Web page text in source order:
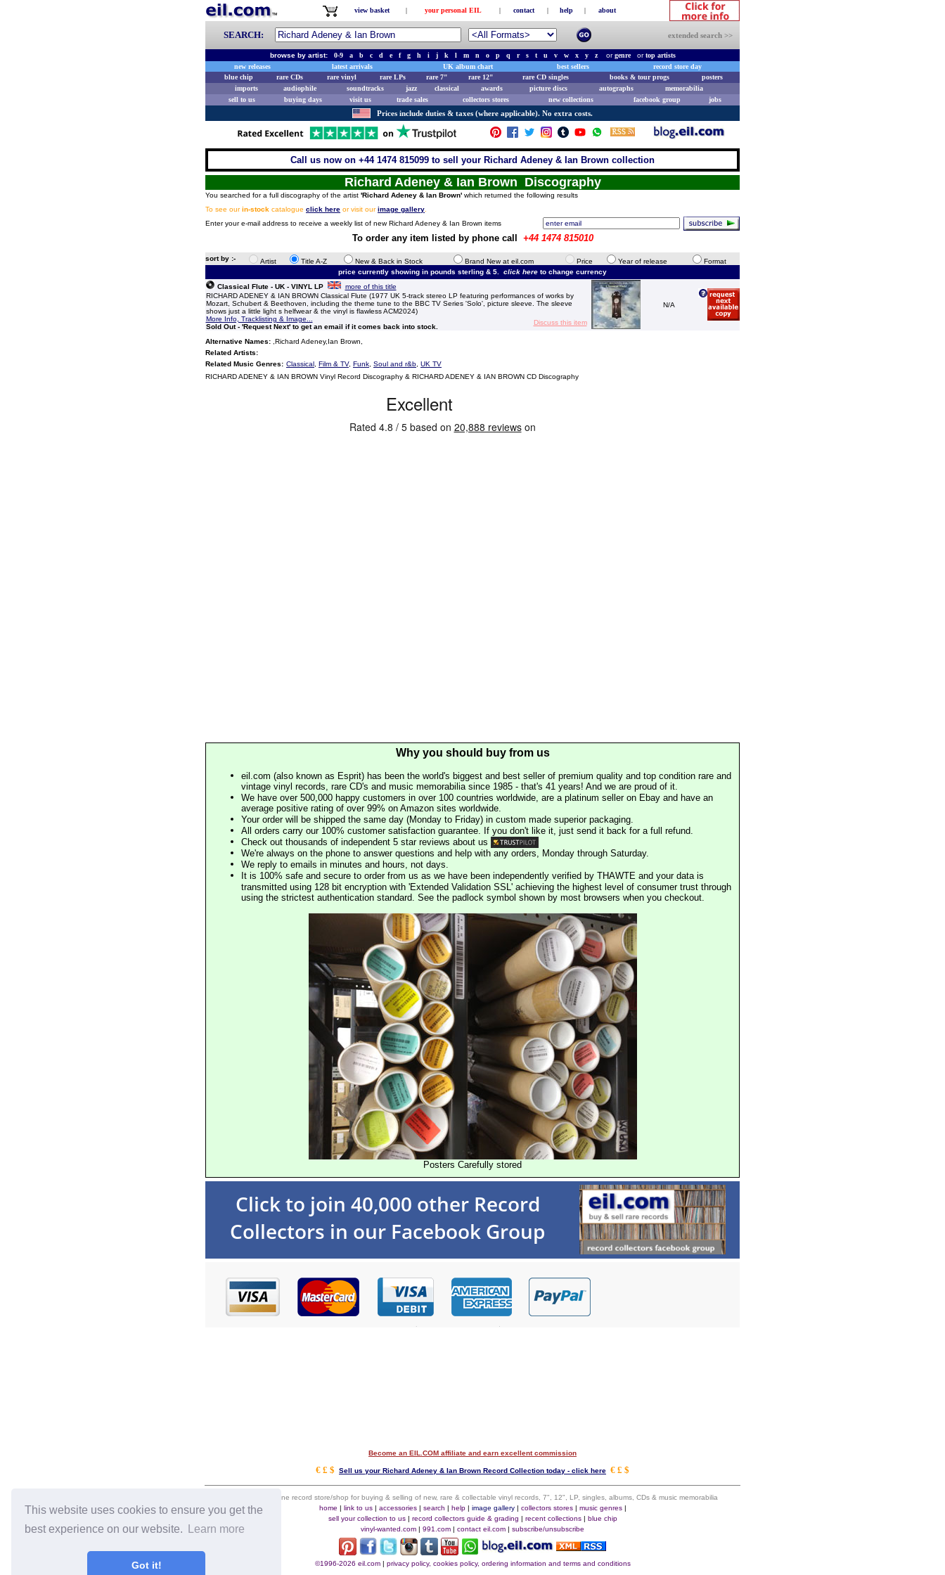
This website uses cookies to ensure you get the
best experience on our website.
Learn more
Got it!
view basket | your personal EIL | contact | help | about
SEARCH: extended search >>
browse by artist: 0-9 a b c d e f g h i j k l m n o p q r s t u v w x y z orgenreortop artists
new releases
latest arrivals UK album chart best sellers
record store day
blue chip
rare CDs rare vinyl rare LPs rare 7" rare 12" rare CD singles books & tour progs
posters
imports
audiophile soundtracks jazz classical awards picture discs autographs
memorabilia
sell to us
buying days visit us trade sales collectors stores new collections facebook group jobs
Prices include duties & taxes (where applicable). No extra costs.
Call us now on +44 1474 815099 to sell your Richard Adeney & Ian Brown collection
Richard Adeney & Ian Brown Discography
You searched for a full discography of the artist 'Richard Adeney & Ian Brown' which returned the following results
To see ourin-stock catalogue click here or visit ourimage gallery
Enter your e-mail address to receive a weekly list of new Richard Adeney & Ian Brown items
To order any item listed by phone call +44 1474 815010
sort by :- Artist Title A-Z New & Back in Stock Brand New at eil.com Price Year of release
Format
price currently showing in pounds sterling & 5. click here to change currency
Classical Flute - UK - VINYL LP
more of this title
RICHARD ADENEY & IAN BROWN Classical Flute (1977 UK 5-track stereo LP featuring performances of works by
Mozart, Schubert & Beethoven, including the theme tune to the BBC TV Series 'Solo', picture sleeve. The sleeve
shows just a little light s helfwear & the vinyl is flawless ACM2024)
More Info, Tracklisting & Image...
Sold Out - 'Request Next' to get an email if it comes back into stock.
Discuss this item
N/A
Alternative Names: ,Richard Adeney,Ian Brown,
Related Artists:
Related Music Genres: Classical Film & TV, Funk Soul and r&b UK TV
RICHARD ADENEY & IAN BROWN Vinyl Record Discography & RICHARD ADENEY & IAN BROWN CD Discography
Why you should buy from us
eil.com (also known as Esprit) has been the world's biggest and best seller of premium quality and top condition rare and
vintage vinyl records, rare CD's and music memorabilia since 1985 - that's 41 years! And we are proud of it.
We have over 500,000 happy customers in over 100 countries worldwide, are a platinum seller on Ebay and have an
average positive rating of over 99% on Amazon sites worldwide.
Your order will be shipped the same day (Monday to Friday) in custom made superior packaging.
All orders carry our 100% customer satisfaction guarantee. If you don't like it, just send it back for a full refund.
Check out thousands of independent 5 star reviews about us
We're always on the phone to answer questions and help with any orders, Monday through Saturday.
We reply to emails in minutes and hours, not days.
It is 100% safe and secure to order from us as we have been independently verified by THAWTE and your data is
transmitted using 128 bit encryption with 'Extended Validation SSL' achieving the highest level of consumer trust through
using the strictest authentication standard. See the padlock symbol shown by most browsers when you checkout.
Posters Carefully stored
Become an EIL.COM affiliate and earn excellent commission
€ £ $ Sell us your Richard Adeney & Ian Brown Record Collection today - click here € £ $
eil.com is an online record store/shop for buying & selling of new, rare & collectable vinyl records, 7", 12", LP, singles, albums, CDs & music memorabilia
home | link to us| accessories| search | help| image gallery| collectors stores| music genres|
sell your collection to us| record collectors guide & grading | recent collections| blue chip
vinyl-wanted.com | 991.com | contact eil.com | subscribe/unsubscribe
©1996-2026 eil.com| privacy policy, cookies policy, ordering information and terms and conditions